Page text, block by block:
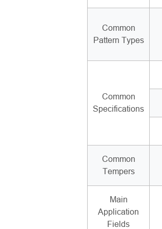
Common
Pattern Types
Common
Specifications
Common
Tempers
Main
Application
Fields